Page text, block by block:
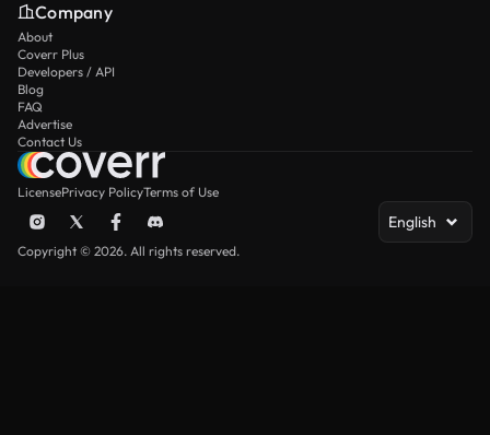
Company
About
Coverr Plus
Developers / API
Blog
FAQ
Advertise
Contact Us
LicensePrivacy PolicyTerms of Use
English
Copyright © 2026. All rights reserved.